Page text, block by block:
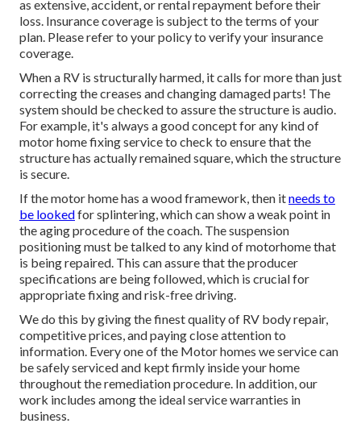
as extensive, accident, or rental repayment before their
loss. Insurance coverage is subject to the terms of your
plan. Please refer to your policy to verify your insurance
coverage.
When a RV is structurally harmed, it calls for more than just
correcting the creases and changing damaged parts! The
system should be checked to assure the structure is audio.
For example, it's always a good concept for any kind of
motor home fixing service to check to ensure that the
structure has actually remained square, which the structure
is secure.
If the motor home has a wood framework, then itneeds to
be lookedfor splintering, which can show a weak point in
the aging procedure of the coach. The suspension
positioning must be talked to any kind of motorhome that
is being repaired. This can assure that the producer
specifications are being followed, which is crucial for
appropriate fixing and risk-free driving.
We do this by giving the finest quality of RV body repair,
competitive prices, and paying close attention to
information. Every one of the Motor homes we service can
be safely serviced and kept firmly inside your home
throughout the remediation procedure. In addition, our
work includes among the ideal service warranties in
business.